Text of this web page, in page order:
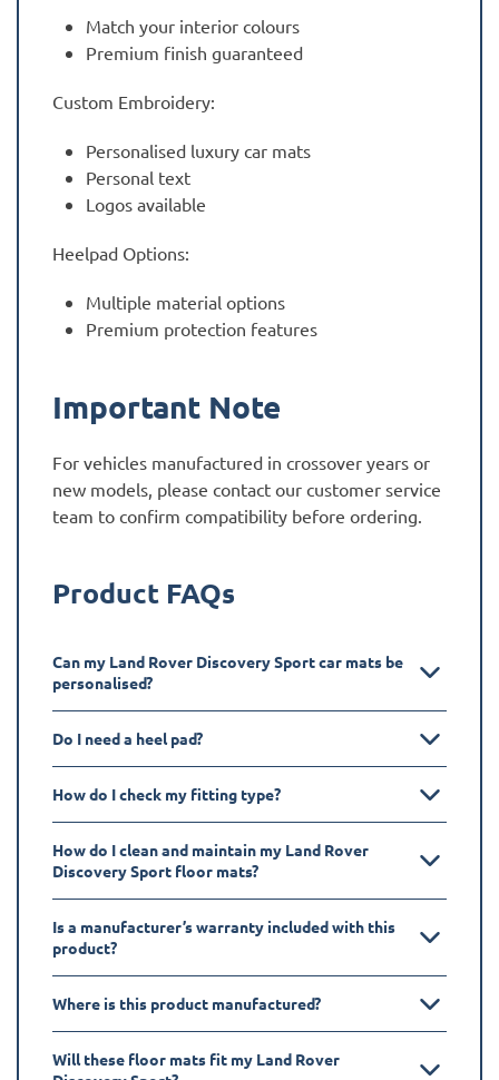
Match your interior colours
Premium finish guaranteed
Custom Embroidery:
Personalised luxury car mats
Personal text
Logos available
Heelpad Options:
Multiple material options
Premium protection features
Important Note
For vehicles manufactured in crossover years or
new models, please contact our customer service
team to confirm compatibility before ordering.
Product FAQs
Can my Land Rover Discovery Sport car mats be
personalised?
Do I need a heel pad?
How do I check my fitting type?
How do I clean and maintain my Land Rover
Discovery Sport floor mats?
Is a manufacturer’s warranty included with this
product?
Where is this product manufactured?
Will these floor mats fit my Land Rover